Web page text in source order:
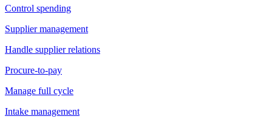
Control spending
Supplier management
Handle supplier relations
Procure-to-pay
Manage full cycle
Intake management